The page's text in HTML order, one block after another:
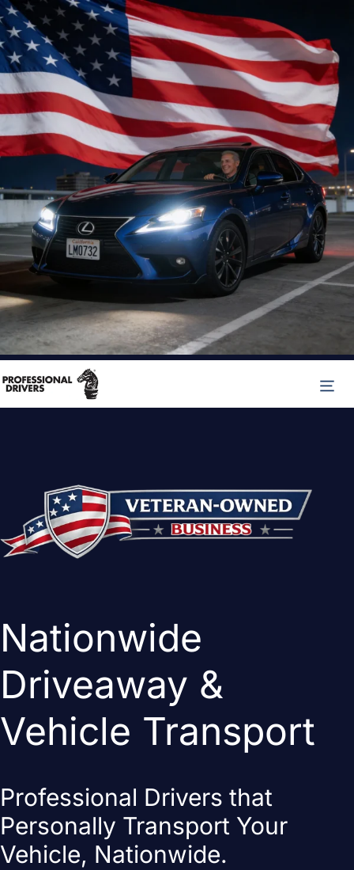
to
content
Nationwide
Driveaway &
Vehicle Transport
Professional Drivers that
Personally Transport Your
Vehicle, Nationwide.